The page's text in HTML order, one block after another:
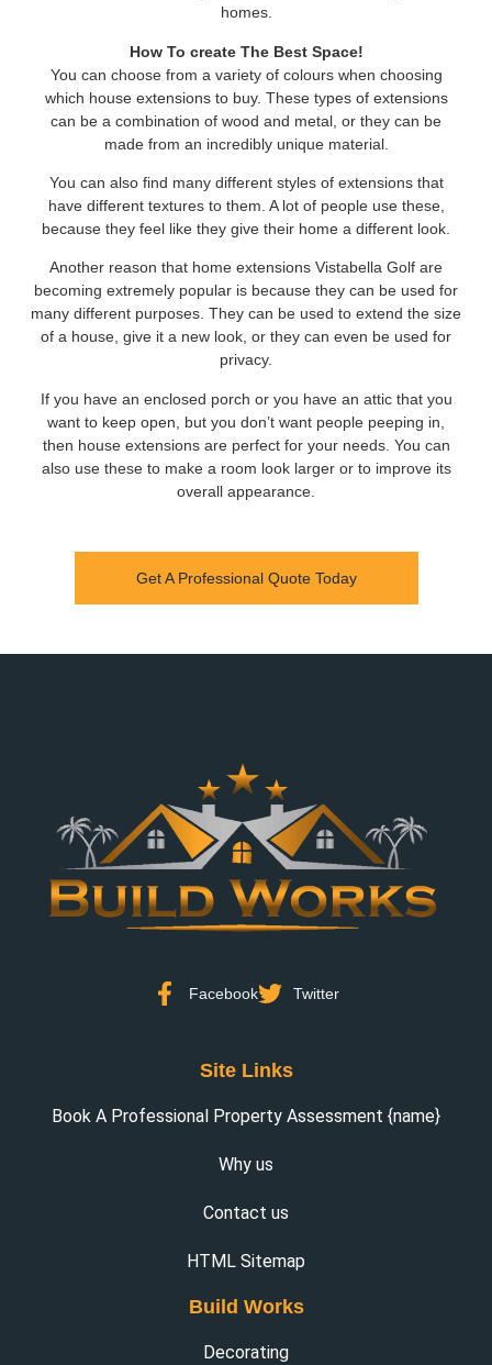
homes.
How To create The Best Space!
You can choose from a variety of colours when choosing
which house extensions to buy. These types of extensions
can be a combination of wood and metal, or they can be
made from an incredibly unique material.
You can also find many different styles of extensions that
have different textures to them. A lot of people use these,
because they feel like they give their home a different look.
Another reason that home extensions Vistabella Golf are
becoming extremely popular is because they can be used for
many different purposes. They can be used to extend the size
of a house, give it a new look, or they can even be used for
privacy.
If you have an enclosed porch or you have an attic that you
want to keep open, but you don’t want people peeping in,
then house extensions are perfect for your needs. You can
also use these to make a room look larger or to improve its
overall appearance.
Get A Professional Quote Today
Facebook Twitter
Site Links
Book A Professional Property Assessment {name}
Why us
Contact us
HTML Sitemap
Build Works
Decorating